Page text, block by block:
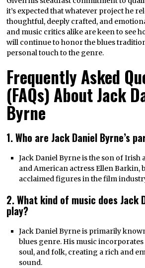
it’s expected that whatever project he
thoughtful, deeply crafted, and
and music critics alike are keen to see
will continue to honor the blues
personal touch to the genre.
Frequently Asked
(FAQs) About Jack
Byrne
1. Who are Jack Daniel Byrne’s
Jack Daniel Byrne is the son of Irish
and American actress Ellen Barkin,
acclaimed figures in the film
2. What kind of music does Jack
play?
Jack Daniel Byrne is primarily
blues genre. His music
soul, and folk, creating a rich and
sound.